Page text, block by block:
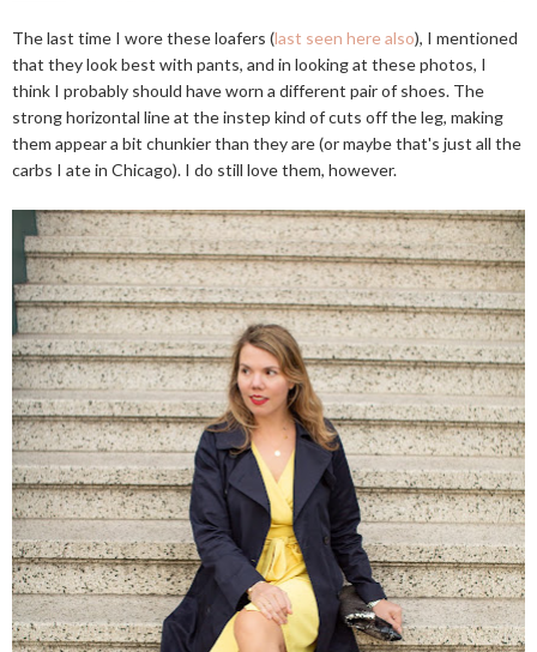
The last time I wore these loafers (last seen here also), I mentioned
that they look best with pants, and in looking at these photos, I
think I probably should have worn a different pair of shoes. The
strong horizontal line at the instep kind of cuts off the leg, making
them appear a bit chunkier than they are (or maybe that's just all the
carbs I ate in Chicago). I do still love them, however.